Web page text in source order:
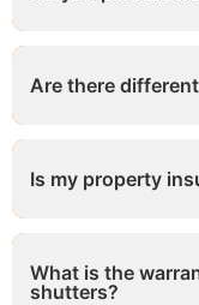
Are there
Is my property
What is the
shutters?